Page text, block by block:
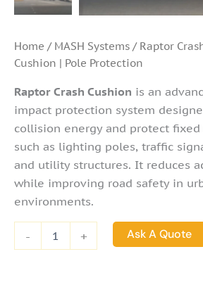
Home / MASH Systems / Raptor
Cushion | Pole Protection
Raptor Crash Cushion is an
impact protection system
collision energy and protect
such as lighting poles, traffic
and utility structures. It reduces
while improving road safety in
environments.
-
Raptor
Crash
|
Pole
Protection
quantity
+ Ask A Quote